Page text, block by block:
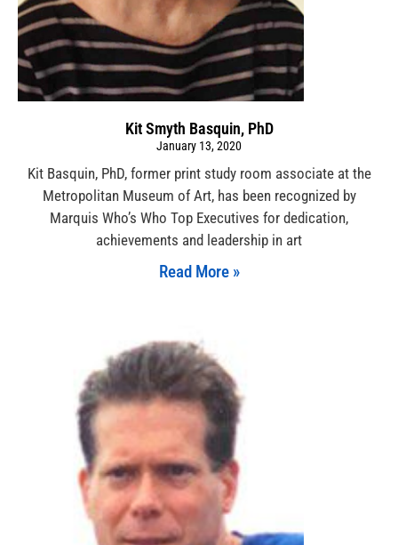
Kit Smyth Basquin, PhD
January 13, 2020
Kit Basquin, PhD, former print study room associate at the
Metropolitan Museum of Art, has been recognized by
Marquis Who’s Who Top Executives for dedication,
achievements and leadership in art
Read More »